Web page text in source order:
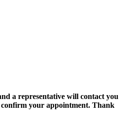
a representative will contact you
confirm your appointment. Thank